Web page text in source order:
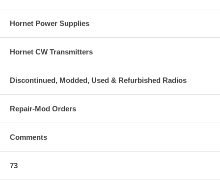
Hornet Power Supplies
Hornet CW Transmitters
Discontinued, Modded, Used & Refurbished Radios
Repair-Mod Orders
Comments
73